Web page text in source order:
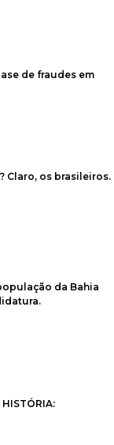
de fraudes em
Claro, os brasileiros.
da Bahia
HISTÓRIA: